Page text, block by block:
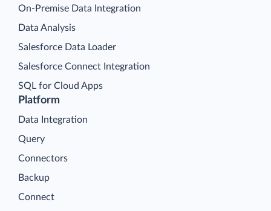
Platform
Data Integration
Query
Connectors
Backup
Connect
On-Premise Data Integration
Data Analysis
Salesforce Data Loader
Salesforce Connect Integration
SQL for Cloud Apps